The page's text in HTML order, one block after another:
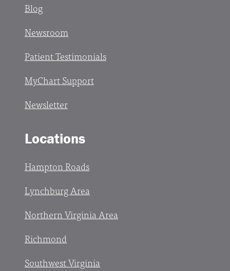
Blog
Newsroom
Patient Testimonials
MyChart Support
Newsletter
Locations
Hampton Roads
Lynchburg Area
Northern Virginia Area
Richmond
Southwest Virginia